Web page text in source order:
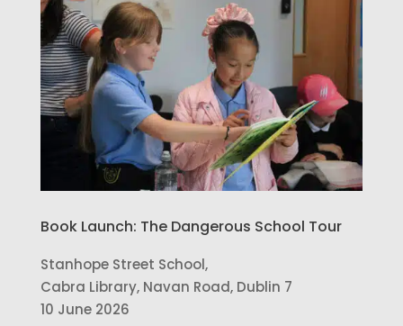
Book Launch: The Dangerous School Tour
Stanhope Street School,
Cabra Library, Navan Road, Dublin 7
10 June 2026